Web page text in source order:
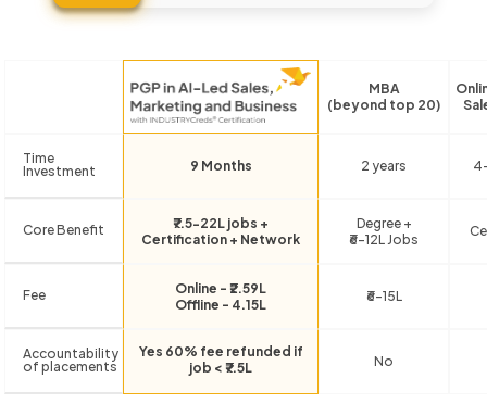
MBA
(beyond top 20)
Time
Investment
9 Months 2 years
Core Benefit
₹7.5-22L jobs +
Certification + Network
Degree +
₹6-12L Jobs
Fee
Online - ₹2.59L
Offline - 4.15L
₹6-15L
Accountability
of placements
Yes 60% fee refunded if
job < ₹7.5L
No